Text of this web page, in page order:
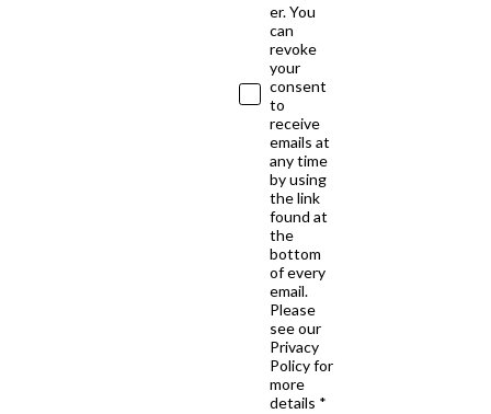
er. You
can
revoke
your
consent
to
receive
emails at
any time
by using
the link
found at
the
bottom
of every
email.
Please
see our
Privacy
Policy for
more
details *